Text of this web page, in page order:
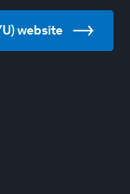
website